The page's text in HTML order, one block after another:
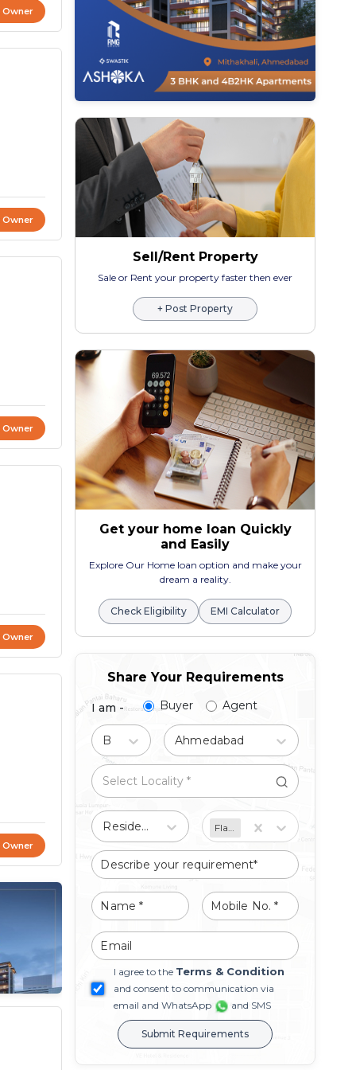
Owner
Owner
Owner
Owner
Owner
Sell/Rent Property
Sale or Rent your property faster then ever
+ Post Property
Get your home loan Quickly
and Easily
Explore Our Home loan option and make your
dream a reality.
Check Eligibility EMI Calculator
Share Your Requirements
I am - Buyer Agent
Ahmedabad
Residential Flat/Apartment
I agree to the Terms & Condition
and consent to communication via
email and WhatsApp
and SMS
Submit Requirements